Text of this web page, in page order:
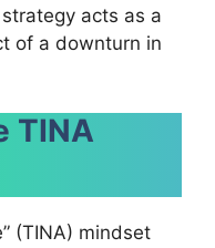
acts as a
of a downturn in
TINA
(TINA) mindset